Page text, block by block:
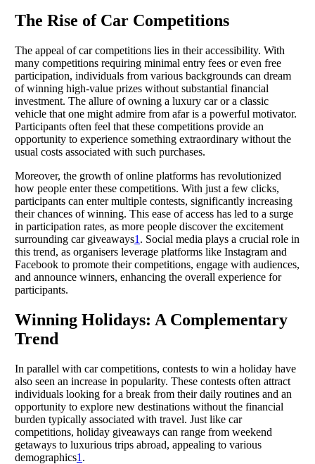
The Rise of Car Competitions
The appeal of car competitions lies in their accessibility. With
many competitions requiring minimal entry fees or even free
participation, individuals from various backgrounds can dream
of winning high-value prizes without substantial financial
investment. The allure of owning a luxury car or a classic
vehicle that one might admire from afar is a powerful motivator.
Participants often feel that these competitions provide an
opportunity to experience something extraordinary without the
usual costs associated with such purchases.
Moreover, the growth of online platforms has revolutionized
how people enter these competitions. With just a few clicks,
participants can enter multiple contests, significantly increasing
their chances of winning. This ease of access has led to a surge
in participation rates, as more people discover the excitement
surrounding car giveaways1 . Social media plays a crucial role in
this trend, as organisers leverage platforms like Instagram and
Facebook to promote their competitions, engage with audiences,
and announce winners, enhancing the overall experience for
participants.
Winning Holidays: A Complementary
Trend
In parallel with car competitions, contests to win a holiday have
also seen an increase in popularity. These contests often attract
individuals looking for a break from their daily routines and an
opportunity to explore new destinations without the financial
burden typically associated with travel. Just like car
competitions, holiday giveaways can range from weekend
getaways to luxurious trips abroad, appealing to various
demographics1 .